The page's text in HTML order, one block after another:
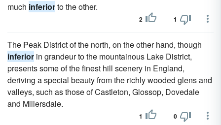
much inferiorto the other.
2 1
The Peak District of the north, on the other hand, though
inferior in grandeur to the mountainous Lake District,
presents some of the finest hill scenery in England,
deriving a special beauty from the richly wooded glens and
valleys, such as those of Castleton, Glossop, Dovedale
and Millersdale.
1 0